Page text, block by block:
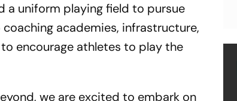
a uniform playing field to pursue
academies, infrastructure,
encourage athletes to play the
we are excited to embark on